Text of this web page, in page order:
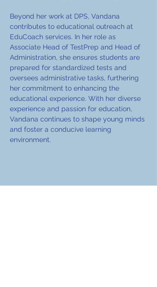
Beyond her work at DPS, Vandana
contributes to educational outreach at
EduCoach services. In her role as
Associate Head of TestPrep and Head of
Administration, she ensures students are
prepared for standardized tests and
oversees administrative tasks, furthering
her commitment to enhancing the
educational experience. With her diverse
experience and passion for education,
Vandana continues to shape young minds
and foster a conducive learning
environment.